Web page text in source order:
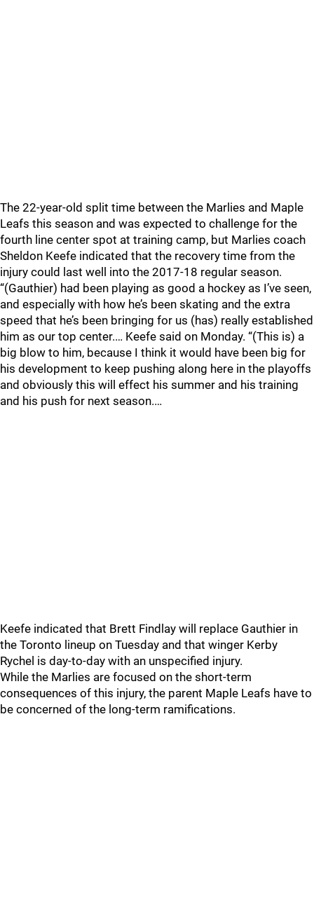
The 22-year-old split time between the Marlies and Maple
Leafs this season and was expected to challenge for the
fourth line center spot at training camp, but Marlies coach
Sheldon Keefe indicated that the recovery time from the
injury could last well into the 2017-18 regular season.
“(Gauthier) had been playing as good a hockey as I’ve seen,
and especially with how he’s been skating and the extra
speed that he’s been bringing for us (has) really established
him as our top center.… Keefe said on Monday. “(This is) a
big blow to him, because I think it would have been big for
his development to keep pushing along here in the playoffs
and obviously this will effect his summer and his training
and his push for next season.…
Keefe indicated that Brett Findlay will replace Gauthier in
the Toronto lineup on Tuesday and that winger Kerby
Rychel is day-to-day with an unspecified injury.
While the Marlies are focused on the short-term
consequences of this injury, the parent Maple Leafs have to
be concerned of the long-term ramifications.